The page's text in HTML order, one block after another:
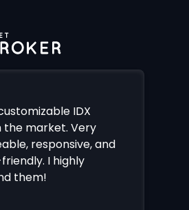
IDX
the market. Very
responsive, and
I highly
them!